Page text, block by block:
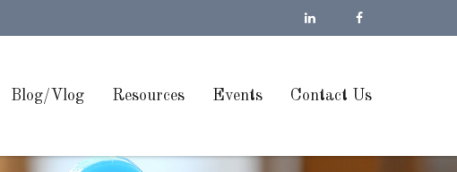
Blog/Vlog Resources Events Contact Us